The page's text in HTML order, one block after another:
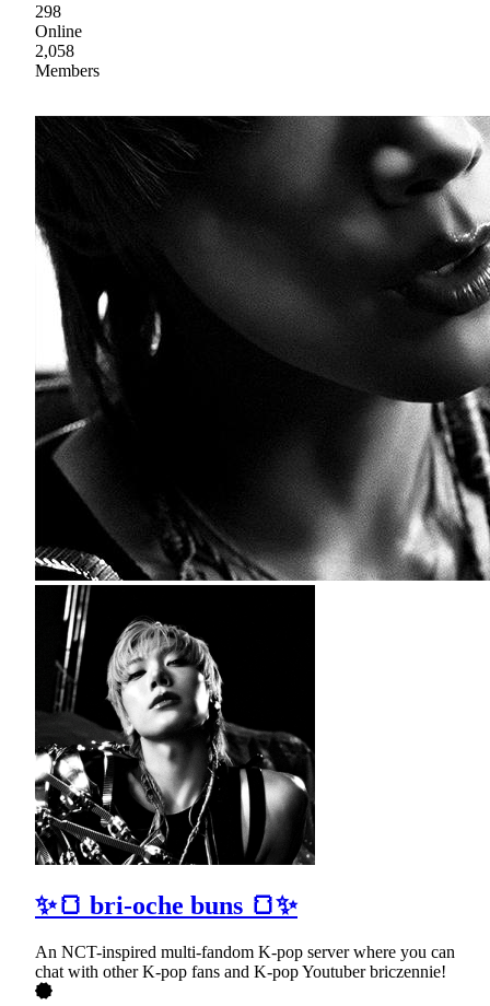
298
Online
2,058
Members
✨🍞 bri-oche buns 🍞✨
An NCT-inspired multi-fandom K-pop server where you can
chat with other K-pop fans and K-pop Youtuber briczennie!